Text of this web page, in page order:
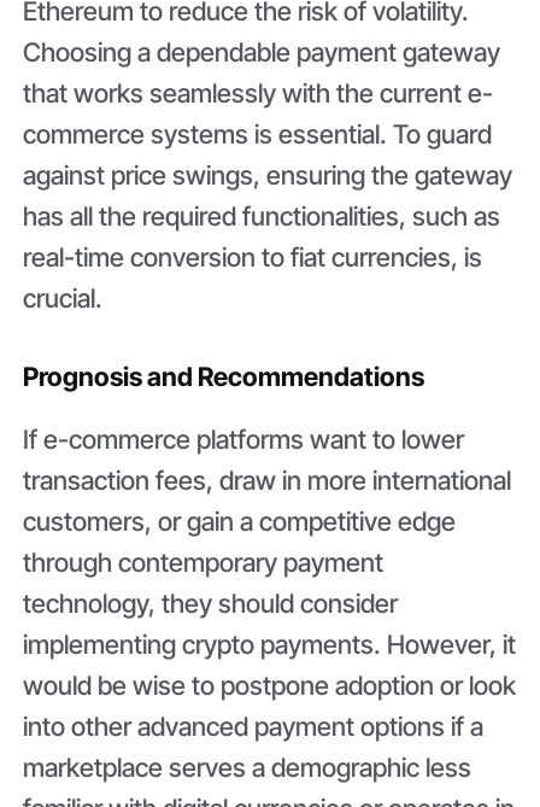
Ethereum to reduce the risk of volatility.
Choosing a dependable payment gateway
that works seamlessly with the current e-
commerce systems is essential. To guard
against price swings, ensuring the gateway
has all the required functionalities, such as
real-time conversion to fiat currencies, is
crucial.
Prognosis and Recommendations
If e-commerce platforms want to lower
transaction fees, draw in more international
customers, or gain a competitive edge
through contemporary payment
technology, they should consider
implementing crypto payments. However, it
would be wise to postpone adoption or look
into other advanced payment options if a
marketplace serves a demographic less